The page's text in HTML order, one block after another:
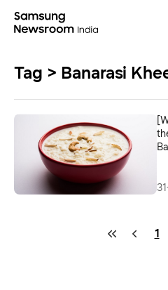
Tag > Banarasi
1